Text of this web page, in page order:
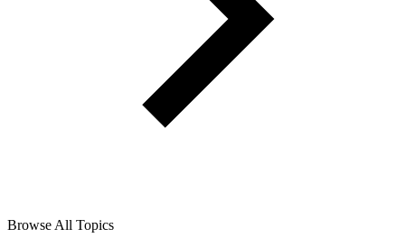
Browse All Topics